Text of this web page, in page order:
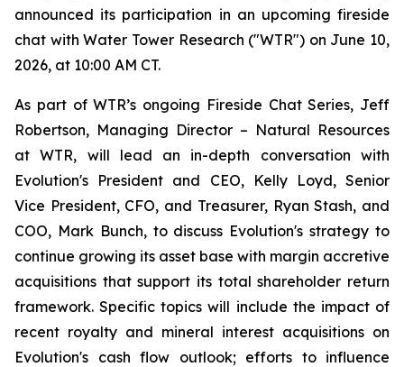
announced its participation in an upcoming fireside
chat with Water Tower Research ("WTR") on June 10,
2026, at 10:00 AM CT.
As part of WTR’s ongoing Fireside Chat Series, Jeff
Robertson, Managing Director – Natural Resources
at WTR, will lead an in-depth conversation with
Evolution's President and CEO, Kelly Loyd, Senior
Vice President, CFO, and Treasurer, Ryan Stash, and
COO, Mark Bunch, to discuss Evolution's strategy to
continue growing its asset base with margin accretive
acquisitions that support its total shareholder return
framework. Specific topics will include the impact of
recent royalty and mineral interest acquisitions on
Evolution's cash flow outlook; efforts to influence